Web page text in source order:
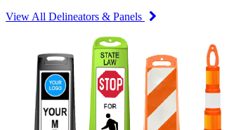
View All Delineators & Panels